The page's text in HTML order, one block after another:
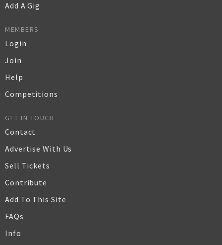
Add A Gig
MEMBERS
Login
Join
Help
Competitions
GET IN TOUCH
Contact
Advertise With Us
Sell Tickets
Contribute
Add To This Site
FAQs
Info